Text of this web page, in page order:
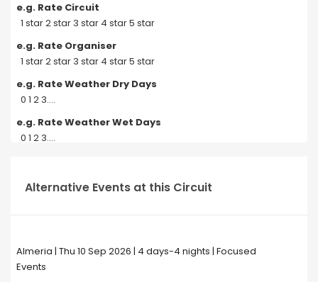
e.g. Rate Circuit
1 star 2 star 3 star 4 star 5 star
e.g. Rate Organiser
1 star 2 star 3 star 4 star 5 star
e.g. Rate Weather Dry Days
0 1 2 3....
e.g. Rate Weather Wet Days
0 1 2 3....
Alternative Events at this Circuit
Almeria | Thu 10 Sep 2026 | 4 days-4 nights | Focused
Events